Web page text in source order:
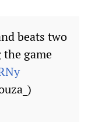
beats two
game